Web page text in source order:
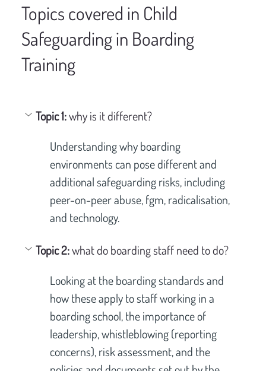
Topics covered in Child
Safeguarding in Boarding
Training
Topic 1: why is it different?
Understanding why boarding
environments can pose different and
additional safeguarding risks, including
peer-on-peer abuse, fgm, radicalisation,
and technology.
Topic 2: what do boarding staff need to do?
Looking at the boarding standards and
how these apply to staff working in a
boarding school, the importance of
leadership, whistleblowing (reporting
concerns), risk assessment, and the